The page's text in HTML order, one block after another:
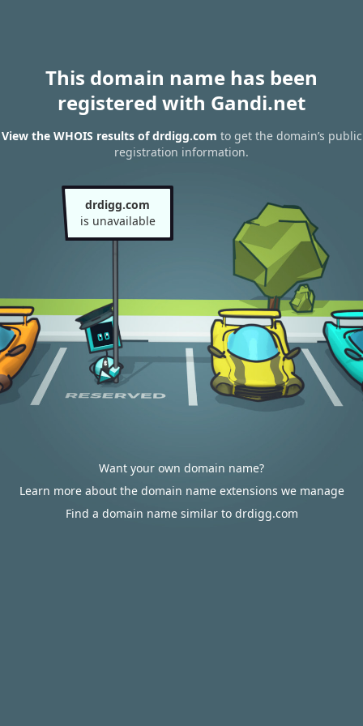
This domain name has been
registered with Gandi.net
View the WHOIS results of drdigg.com to get the domain’s public
registration information.
drdigg.com
is unavailable
Want your own domain name?
Learn more about the domain name extensions we manage
Find a domain name similar to drdigg.com